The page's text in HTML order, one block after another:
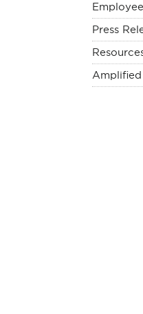
Press
Amplified